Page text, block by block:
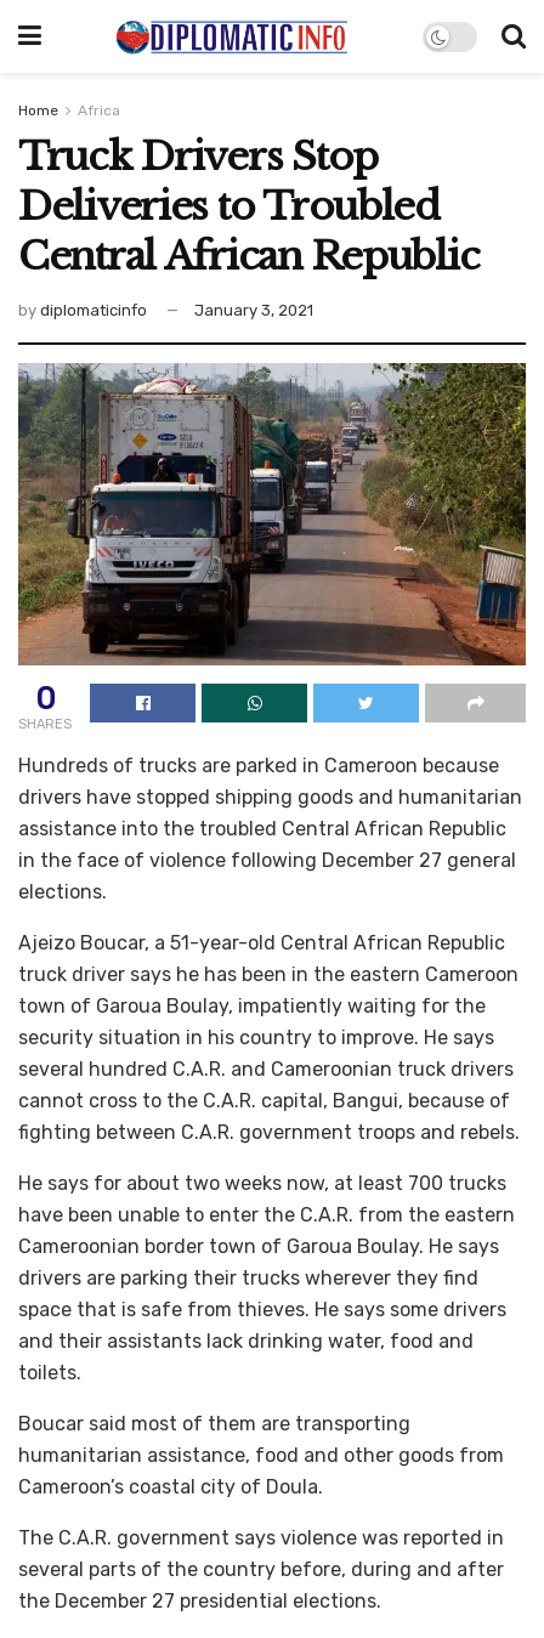
Home Africa
Truck Drivers Stop
Deliveries to Troubled
Central African Republic
by diplomaticinfo January 3, 2021
0
SHARES
Hundreds of trucks are parked in Cameroon because
drivers have stopped shipping goods and humanitarian
assistance into the troubled Central African Republic
in the face of violence following December 27 general
elections.
Ajeizo Boucar, a 51-year-old Central African Republic
truck driver says he has been in the eastern Cameroon
town of Garoua Boulay, impatiently waiting for the
security situation in his country to improve. He says
several hundred C.A.R. and Cameroonian truck drivers
cannot cross to the C.A.R. capital, Bangui, because of
fighting between C.A.R. government troops and rebels.
He says for about two weeks now, at least 700 trucks
have been unable to enter the C.A.R. from the eastern
Cameroonian border town of Garoua Boulay. He says
drivers are parking their trucks wherever they find
space that is safe from thieves. He says some drivers
and their assistants lack drinking water, food and
toilets.
Boucar said most of them are transporting
humanitarian assistance, food and other goods from
Cameroon’s coastal city of Doula.
The C.A.R. government says violence was reported in
several parts of the country before, during and after
the December 27 presidential elections.